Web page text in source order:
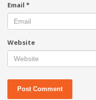
Email *
Website